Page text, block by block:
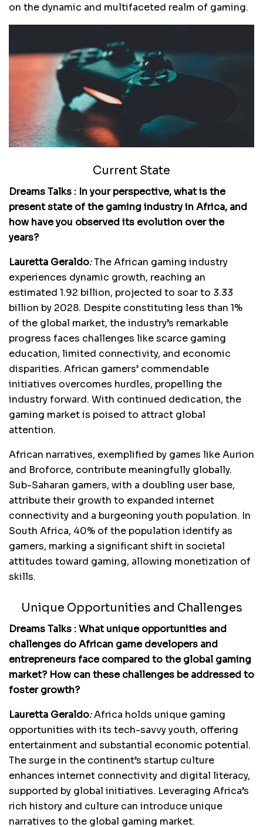
on the dynamic and multifaceted realm of gaming.
Current State
Dreams Talks : In your perspective, what is the
present state of the gaming industry in Africa, and
how have you observed its evolution over the
years?
Lauretta Geraldo:The African gaming industry
experiences dynamic growth, reaching an
estimated 1.92 billion, projected to soar to 3.33
billion by 2028. Despite constituting less than 1%
of the global market, the industry’s remarkable
progress faces challenges like scarce gaming
education, limited connectivity, and economic
disparities. African gamers’ commendable
initiatives overcomes hurdles, propelling the
industry forward. With continued dedication, the
gaming market is poised to attract global
attention.
African narratives, exemplified by games like Aurion
and Broforce, contribute meaningfully globally.
Sub-Saharan gamers, with a doubling user base,
attribute their growth to expanded internet
connectivity and a burgeoning youth population. In
South Africa, 40% of the population identify as
gamers, marking a significant shift in societal
attitudes toward gaming, allowing monetization of
skills.
Unique Opportunities and Challenges
Dreams Talks : What unique opportunities and
challenges do African game developers and
entrepreneurs face compared to the global gaming
market? How can these challenges be addressed to
foster growth?
Lauretta Geraldo:Africa holds unique gaming
opportunities with its tech-savvy youth, offering
entertainment and substantial economic potential.
The surge in the continent’s startup culture
enhances internet connectivity and digital literacy,
supported by global initiatives. Leveraging Africa’s
rich history and culture can introduce unique
narratives to the global gaming market.